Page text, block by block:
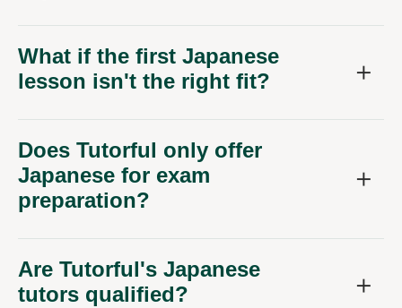
What if the first Japanese
lesson isn't the right fit?
Does Tutorful only offer
Japanese for exam
preparation?
Are Tutorful's Japanese
tutors qualified?